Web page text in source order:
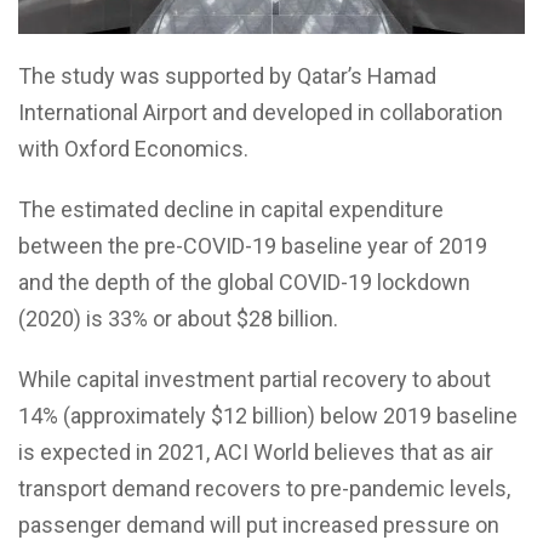
The study was supported by Qatar’s Hamad
International Airport and developed in collaboration
with Oxford Economics.
The estimated decline in capital expenditure
between the pre-COVID-19 baseline year of 2019
and the depth of the global COVID-19 lockdown
(2020) is 33% or about $28 billion.
While capital investment partial recovery to about
14% (approximately $12 billion) below 2019 baseline
is expected in 2021, ACI World believes that as air
transport demand recovers to pre-pandemic levels,
passenger demand will put increased pressure on